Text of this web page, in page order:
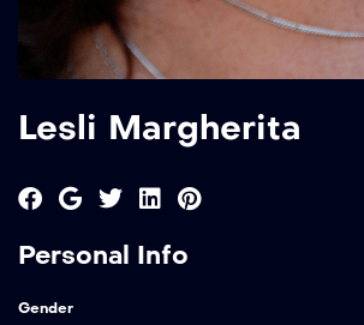
Lesli Margherita
Personal Info
Gender